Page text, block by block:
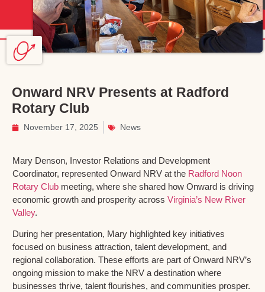
Onward NRV Presents at Radford
Rotary Club
November 17, 2025 News
Mary Denson, Investor Relations and Development
Coordinator, represented Onward NRV at the Radford Noon
Rotary Club meeting, where she shared how Onward is driving
economic growth and prosperity across Virginia’s New River
Valley.
During her presentation, Mary highlighted key initiatives
focused on business attraction, talent development, and
regional collaboration. These efforts are part of Onward NRV’s
ongoing mission to make the NRV a destination where
businesses thrive, talent flourishes, and communities prosper.